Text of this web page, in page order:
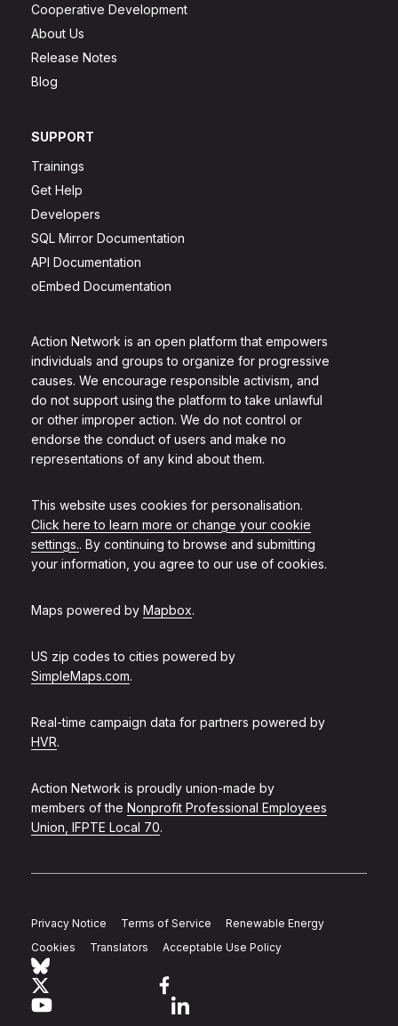
Action Network is an open platform that empowers
individuals and groups to organize for progressive
causes. We encourage responsible activism, and
do not support using the platform to take unlawful
or other improper action. We do not control or
endorse the conduct of users and make no
representations of any kind about them.
This website uses cookies for personalisation.
Click here to learn more or change your cookie
settings.. By continuing to browse and submitting
your information, you agree to our use of cookies.
Maps powered by Mapbox.
US zip codes to cities powered by
SimpleMaps.com.
Real-time campaign data for partners powered by
HVR.
Action Network is proudly union-made by
members of the Nonprofit Professional Employees
Union, IFPTE Local 70.
Cooperative Development
About Us
Release Notes
Blog
SUPPORT
Trainings
Get Help
Developers
SQL Mirror Documentation
API Documentation
oEmbed Documentation
Privacy Notice Terms of Service
Renewable Energy
Cookies
Translators Acceptable Use Policy
Link to youtube